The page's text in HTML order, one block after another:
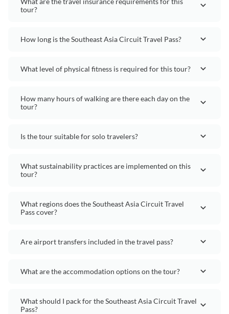
tour?
How long is the Southeast Asia Circuit Travel Pass?
What level of physical fitness is required for this tour?
How many hours of walking are there each day on the
tour?
Is the tour suitable for solo travelers?
What sustainability practices are implemented on this
tour?
What regions does the Southeast Asia Circuit Travel
Pass cover?
Are airport transfers included in the travel pass?
What are the accommodation options on the tour?
What should I pack for the Southeast Asia Circuit Travel
Pass?